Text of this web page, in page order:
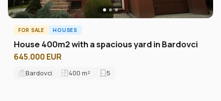
FOR SALE HOUSES
House 400m2 with a spacious yard in Bardovci
645.000 EUR
Bardovci 400 m² 5